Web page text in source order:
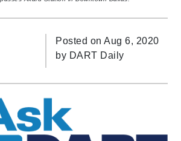
Posted on Aug 6, 2020
by DART Daily